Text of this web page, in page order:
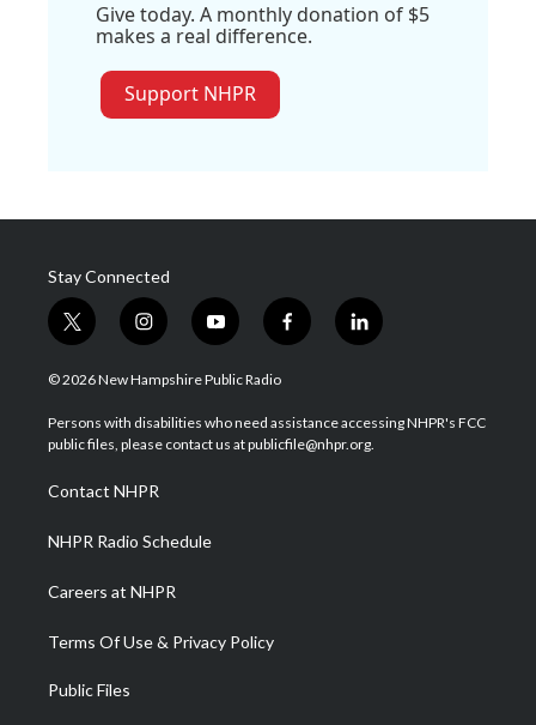
Give today. A monthly donation of $5
makes a real difference.
Support NHPR
Stay Connected
t
w
i
t
e
i
n
s
a
g
a
m
y
o
u
u
b
f
a
b
o
l
i
e
d
© 2026 New Hampshire Public Radio
Persons with disabilities who need assistance accessing NHPR's FCC
public files, please contact us at publicfile@nhpr.org.
Contact NHPR
NHPR Radio Schedule
Careers at NHPR
Terms Of Use & Privacy Policy
Public Files